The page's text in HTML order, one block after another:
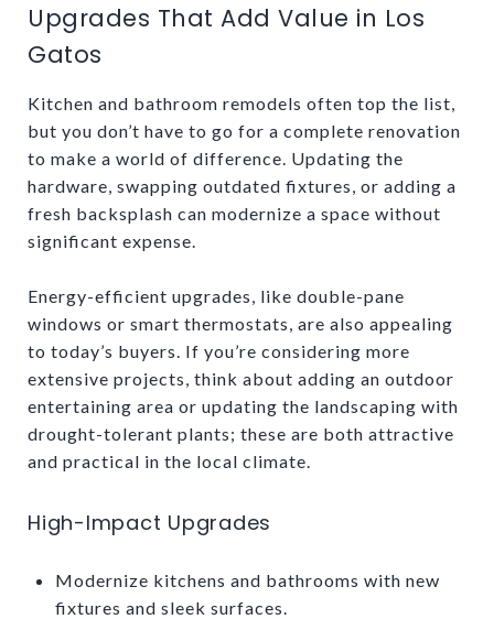
Upgrades That Add Value in Los
Gatos
Kitchen and bathroom remodels often top the list,
but you don’t have to go for a complete renovation
to make a world of difference. Updating the
hardware, swapping outdated fixtures, or adding a
fresh backsplash can modernize a space without
significant expense.
Energy-efficient upgrades, like double-pane
windows or smart thermostats, are also appealing
to today’s buyers. If you’re considering more
extensive projects, think about adding an outdoor
entertaining area or updating the landscaping with
drought-tolerant plants; these are both attractive
and practical in the local climate.
High-Impact Upgrades
Modernize kitchens and bathrooms with new
fixtures and sleek surfaces.